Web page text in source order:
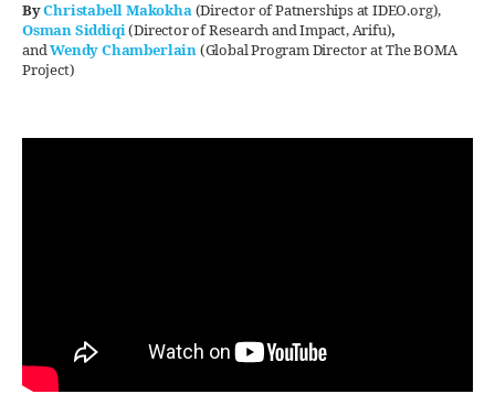
ByChristabell Makokha (Director of Patnerships at IDEO.org),
Osman Siddiqi(Director of Research and Impact, Arifu),
andWendy Chamberlain(Global Program Director at The BOMA
Project)